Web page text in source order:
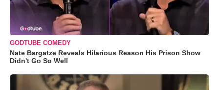
GODTUBE COMEDY
Nate Bargatze Reveals Hilarious Reason His Prison Show
Didn't Go So Well